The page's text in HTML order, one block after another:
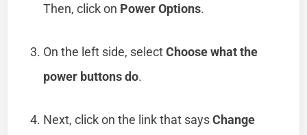
Then, click on Power Options.
On the left side, selectChoose what the
power buttons do.
Next, click on the link that saysChange